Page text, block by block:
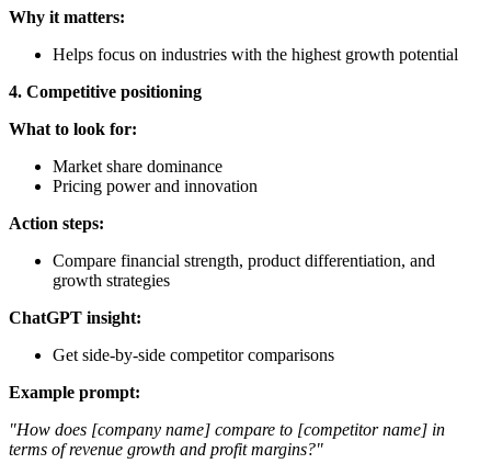
Why it matters:
Helps focus on industries with the highest growth potential
4. Competitive positioning
What to look for:
Market share dominance
Pricing power and innovation
Action steps:
Compare financial strength, product differentiation, and
growth strategies
ChatGPT insight:
Get side-by-side competitor comparisons
Example prompt:
"How does [company name] compare to [competitor name] in
terms of revenue growth and profit margins?"